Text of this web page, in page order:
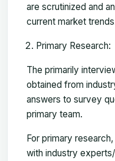
are scrutinized and
current market
Primary Research:
The primarily
obtained from
answers to survey
primary team.
For primary
with industry